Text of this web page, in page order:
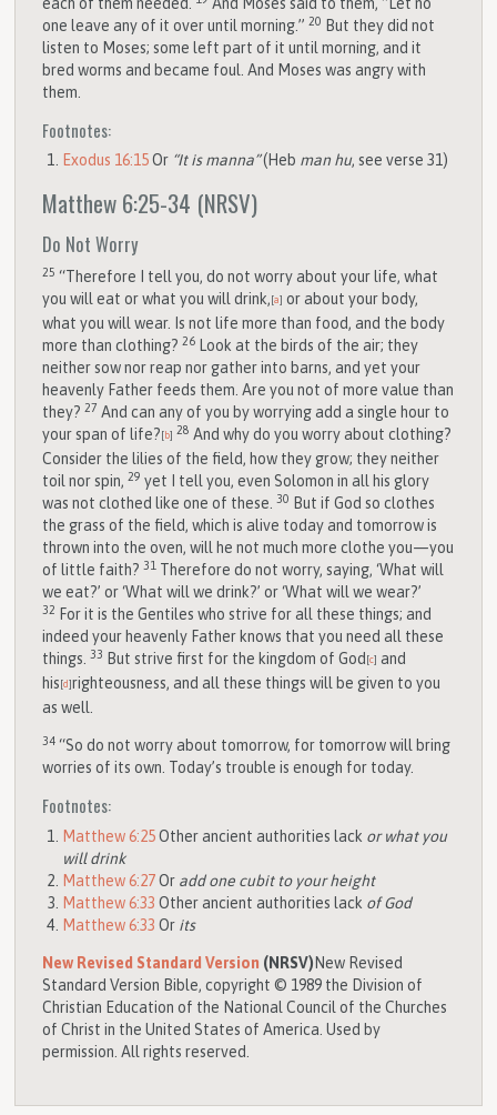
one leave any of it over until morning.”20 But they did not
listen to Moses; some left part of it until morning, and it
bred worms and became foul. And Moses was angry with
them.
Footnotes:
Exodus 16:15 Or “It is manna”(Heb man hu, see verse 31)
Matthew 6:25-34 (NRSV)
Do Not Worry
25“Therefore I tell you, do not worry about your life, what
you will eat or what you will drink, [a] or about your body,
what you will wear. Is not life more than food, and the body
more than clothing?26 Look at the birds of the air; they
neither sow nor reap nor gather into barns, and yet your
heavenly Father feeds them. Are you not of more value than
they?27 And can any of you by worrying add a single hour to
your span of life? [ b] 28 And why do you worry about clothing?
Consider the lilies of the field, how they grow; they neither
toil nor spin,29yet I tell you, even Solomon in all his glory
was not clothed like one of these.30 But if God so clothes
the grass of the field, which is alive today and tomorrow is
thrown into the oven, will he not much more clothe you—you
of little faith?31 Therefore do not worry, saying, ‘What will
we eat?’ or ‘What will we drink?’ or ‘What will we wear?’
32 For it is the Gentiles who strive for all these things; and
indeed your heavenly Father knows that you need all these
things.33 But strive first for the kingdom of God [c] and
his [d] righteousness, and all these things will be given to you
as well.
34“So do not worry about tomorrow, for tomorrow will bring
worries of its own. Today’s trouble is enough for today.
Footnotes:
Matthew 6:25 Other ancient authorities lack or what you
will drink
Matthew 6:27 Or add one cubit to your height
Matthew 6:33 Other ancient authorities lack of God
Matthew 6:33 Or its
New Revised Standard Version (NRSV)New Revised
Standard Version Bible, copyright © 1989 the Division of
Christian Education of the National Council of the Churches
of Christ in the United States of America. Used by
permission. All rights reserved.